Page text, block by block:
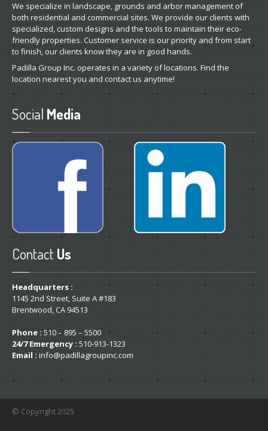
We specialize in landscape, grounds and arbor management of
both residential and commercial sites. We provide our clients with
specialized, custom designs and the tools to maintain their eco-
friendly properties. Customer service is our priority and from start
to finish, our clients know they are in good hands.
Padilla Group Inc. operates in a variety of locations. Find the
location nearest you and contact us anytime!
Social Media
ContactUs
Headquarters :
1145 2nd Street, Suite A #183
Brentwood, CA 94513
Phone : 510 – 895 – 5500
24/7 Emergency : 510-913-1323
Email : info@padillagroupinc.com
© Copyright 2025